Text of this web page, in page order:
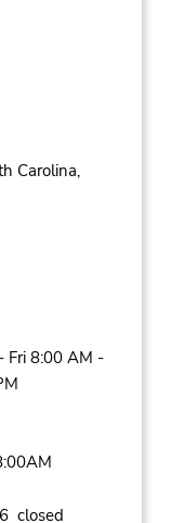
Carolina,
Fri 8:00 AM -
closed